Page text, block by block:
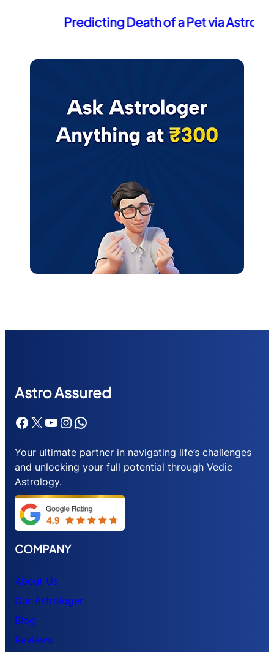
Predicting Death of a Pet via Astrology
Astro Assured
Facebook X YouTube Instagram WhatsApp
Your ultimate partner in navigating life’s challenges
and unlocking your full potential through Vedic
Astrology.
COMPANY
About Us
Our Astrologer
Blog
Reviews